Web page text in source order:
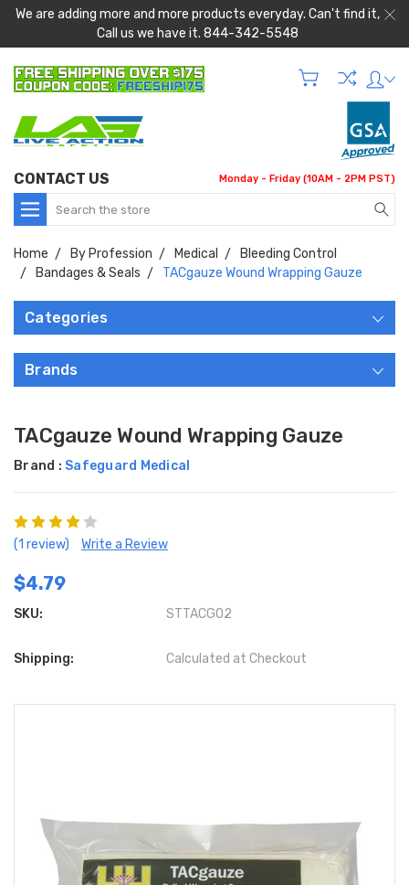
We are adding more and more products everyday. Can't find it,
Call us we have it. 844-342-5548
CONTACT US Monday - Friday (10AM - 2PM PST)
Search
Home By Profession Medical
Bleeding Control
Bandages & Seals
TACgauze Wound Wrapping Gauze
Categories
Brands
TACgauze Wound Wrapping Gauze
Brand : Safeguard Medical
(1 review) Write a Review
$4.79
SKU: STTACG02
Shipping: Calculated at Checkout